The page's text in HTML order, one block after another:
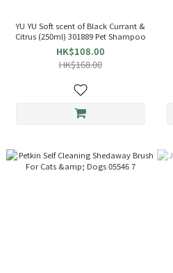
YU YU Soft scent of Black Currant &
Citrus (250ml) 301889 Pet Shampoo
HK$108.00
HK$168.00